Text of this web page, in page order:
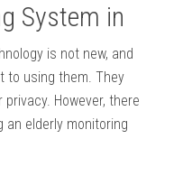
System in
is not new, and
to using them. They
However, there
elderly monitoring